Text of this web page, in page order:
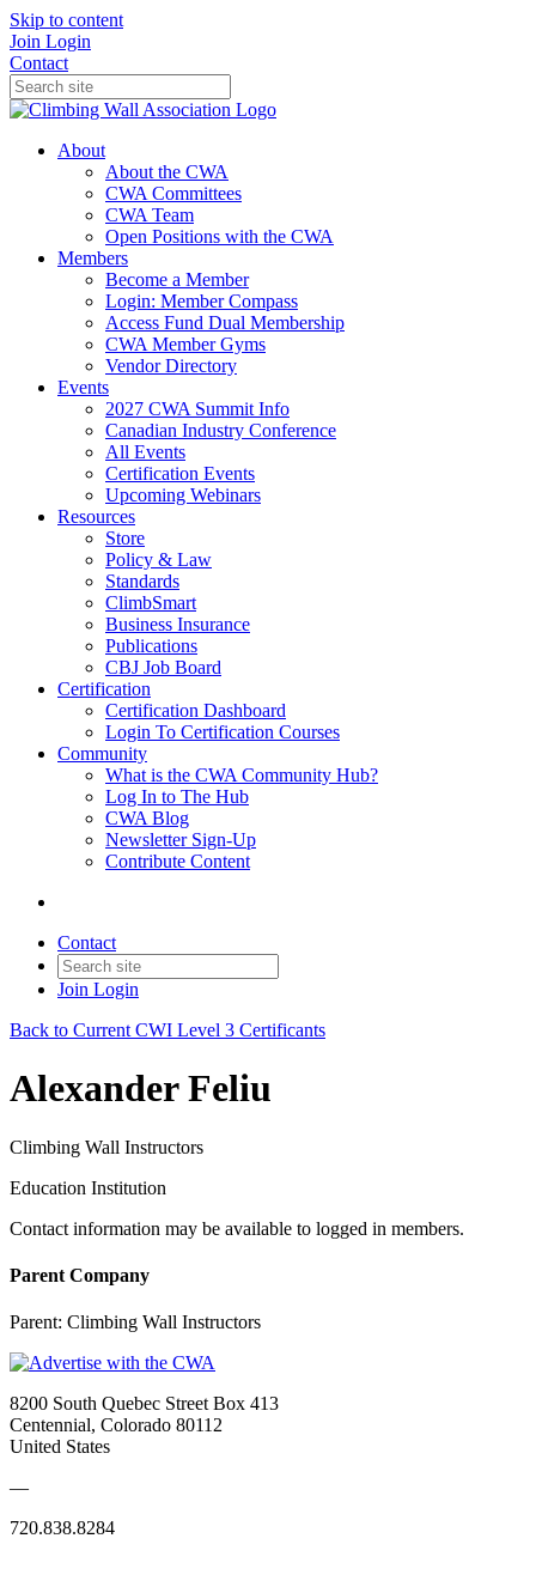
Skip to content
Join Login
Contact
About
About the CWA
CWA Committees
CWA Team
Open Positions with the CWA
Members
Become a Member
Login: Member Compass
Access Fund Dual Membership
CWA Member Gyms
Vendor Directory
Events
2027 CWA Summit Info
Canadian Industry Conference
All Events
Certification Events
Upcoming Webinars
Resources
Store
Policy & Law
Standards
ClimbSmart
Business Insurance
Publications
CBJ Job Board
Certification
Certification Dashboard
Login To Certification Courses
Community
What is the CWA Community Hub?
Log In to The Hub
CWA Blog
Newsletter Sign-Up
Contribute Content
Contact
Join Login
Back to Current CWI Level 3 Certificants
Alexander Feliu
Climbing Wall Instructors
Education Institution
Contact information may be available to logged in members.
Parent Company
Parent: Climbing Wall Instructors
8200 South Quebec Street Box 413
Centennial, Colorado 80112
United States
—
720.838.8284